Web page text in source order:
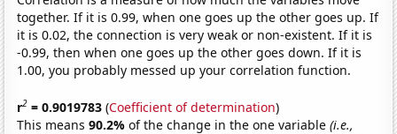
together. If it is 0.99, when one goes up the other goes up. If
it is 0.02, the connection is very weak or non-existent. If it is
-0.99, then when one goes up the other goes down. If it is
1.00, you probably messed up your correlation function.
r2 = 0.9019783 (Coefficient of determination)
This means90.2%of the change in the one variable(i.e.,